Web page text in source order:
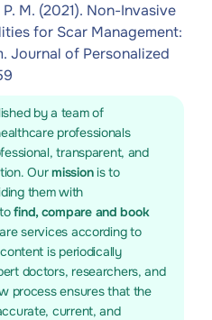
M. (2021). Non-Invasive
for Scar Management:
Journal of Personalized
by a team of
professionals
transparent, and
Ourmissionis to
them with
tofind, compare and book
services according to
is periodically
doctors, researchers, and
process ensures that the
current, and